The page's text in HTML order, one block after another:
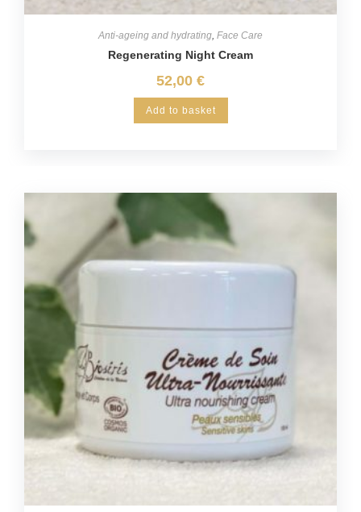
Anti-ageing and hydrating, Face Care
Regenerating Night Cream
52,00 €
Add to basket